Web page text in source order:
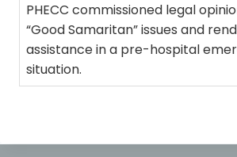
PHECC commissioned legal
“Good Samaritan” issues and
assistance in a pre-hospital
situation.